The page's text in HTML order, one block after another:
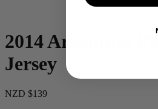
2014 Argentina
Jersey
NZD $139